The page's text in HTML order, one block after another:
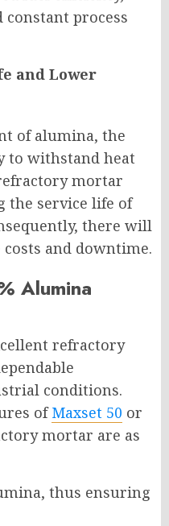
constant process
and Lower
of alumina, the
to withstand heat
mortar
the service life of
there will
and downtime.
Alumina
refractory
conditions.
ofMaxset 50 or
mortar are as
thus ensuring